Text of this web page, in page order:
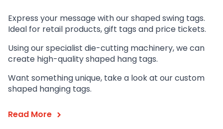
Express your message with our shaped swing tags.
Ideal for retail products, gift tags and price tickets.
Using our specialist die-cutting machinery, we can
create high-quality shaped hang tags.
Want something unique, take a look at our custom
shaped hanging tags.
Read More